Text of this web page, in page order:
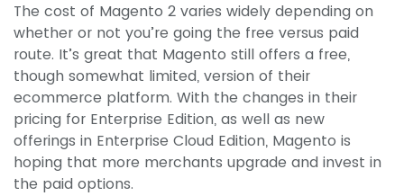
The cost of Magento 2 varies widely depending on
whether or not you’re going the free versus paid
route. It’s great that Magento still offers a free,
though somewhat limited, version of their
ecommerce platform. With the changes in their
pricing for Enterprise Edition, as well as new
offerings in Enterprise Cloud Edition, Magento is
hoping that more merchants upgrade and invest in
the paid options.